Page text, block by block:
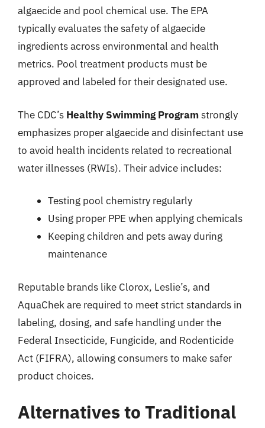
algaecide and pool chemical use. The EPA
typically evaluates the safety of algaecide
ingredients across environmental and health
metrics. Pool treatment products must be
approved and labeled for their designated use.
The CDC’s Healthy Swimming Programstrongly
emphasizes proper algaecide and disinfectant use
to avoid health incidents related to recreational
water illnesses (RWIs). Their advice includes:
Testing pool chemistry regularly
Using proper PPE when applying chemicals
Keeping children and pets away during
maintenance
Reputable brands like Clorox, Leslie’s, and
AquaChek are required to meet strict standards in
labeling, dosing, and safe handling under the
Federal Insecticide, Fungicide, and Rodenticide
Act (FIFRA), allowing consumers to make safer
product choices.
Alternatives to Traditional